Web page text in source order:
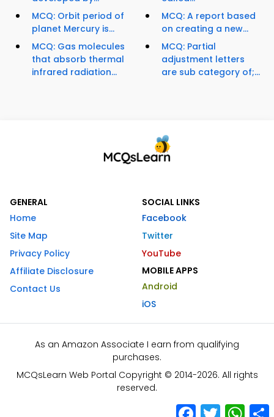
MCQ: Orbit period of
planet Mercury is...
MCQ: Gas molecules
that absorb thermal
infrared radiation...
MCQ: A report based
on creating a new...
MCQ: Partial
adjustment letters
are sub category of;...
GENERAL
Home
Site Map
Privacy Policy
Affiliate Disclosure
Contact Us
SOCIAL LINKS
Facebook
Twitter
YouTube
MOBILE APPS
Android
iOS
As an Amazon Associate I earn from qualifying
purchases.
MCQsLearn Web Portal Copyright © 2014-2026. All rights
reserved.
Facebook
Twitter